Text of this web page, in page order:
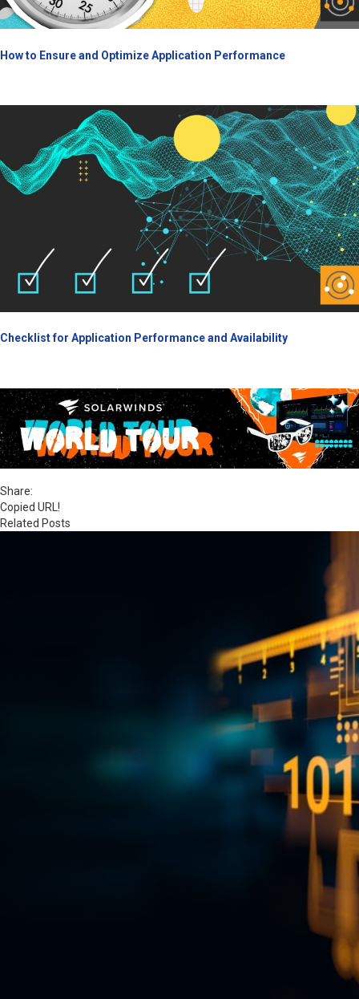
How to Ensure and Optimize Application Performance
Checklist for Application Performance and Availability
Share:
Copied URL!
Related Posts